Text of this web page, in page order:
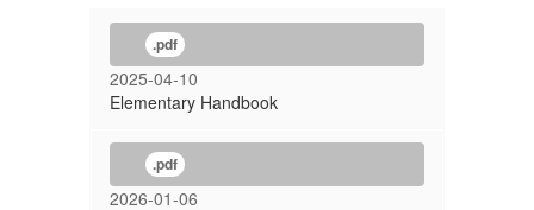
.pdf
2025-04-10
Elementary Handbook
.pdf
2026-01-06